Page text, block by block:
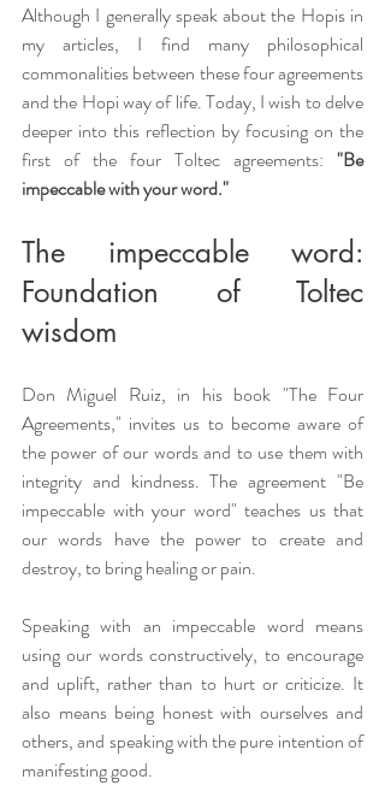
Although I generally speak about the Hopis in
my articles, I find many philosophical
commonalities between these four agreements
and the Hopi way of life. Today, I wish to delve
deeper into this reflection by focusing on the
first of the four Toltec agreements: "Be
impeccable with your word."
The impeccable word:
Foundation of Toltec
wisdom
Don Miguel Ruiz, in his book "The Four
Agreements," invites us to become aware of
the power of our words and to use them with
integrity and kindness. The agreement "Be
impeccable with your word" teaches us that
our words have the power to create and
destroy, to bring healing or pain.
Speaking with an impeccable word means
using our words constructively, to encourage
and uplift, rather than to hurt or criticize. It
also means being honest with ourselves and
others, and speaking with the pure intention of
manifesting good.